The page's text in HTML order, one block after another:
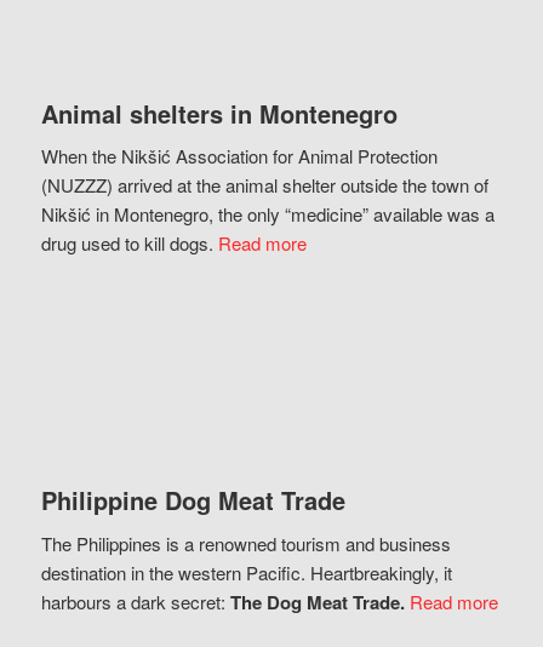
Animal shelters in Montenegro
When the Nikšić Association for Animal Protection
(NUZZZ) arrived at the animal shelter outside the town of
Nikšić in Montenegro, the only “medicine” available was a
drug used to kill dogs. Read more
Philippine Dog Meat Trade
The Philippines is a renowned tourism and business
destination in the western Pacific. Heartbreakingly, it
harbours a dark secret: The Dog Meat Trade. Read more